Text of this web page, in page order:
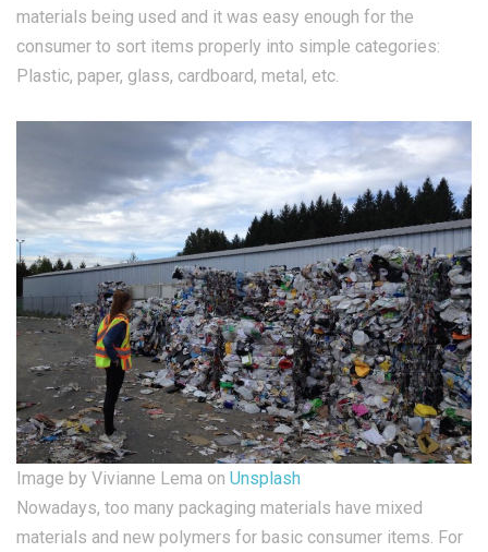
materials being used and it was easy enough for the
consumer to sort items properly into simple categories:
Plastic, paper, glass, cardboard, metal, etc.
Image by Vivianne Lema on Unsplash
Nowadays, too many packaging materials have mixed
materials and new polymers for basic consumer items. For